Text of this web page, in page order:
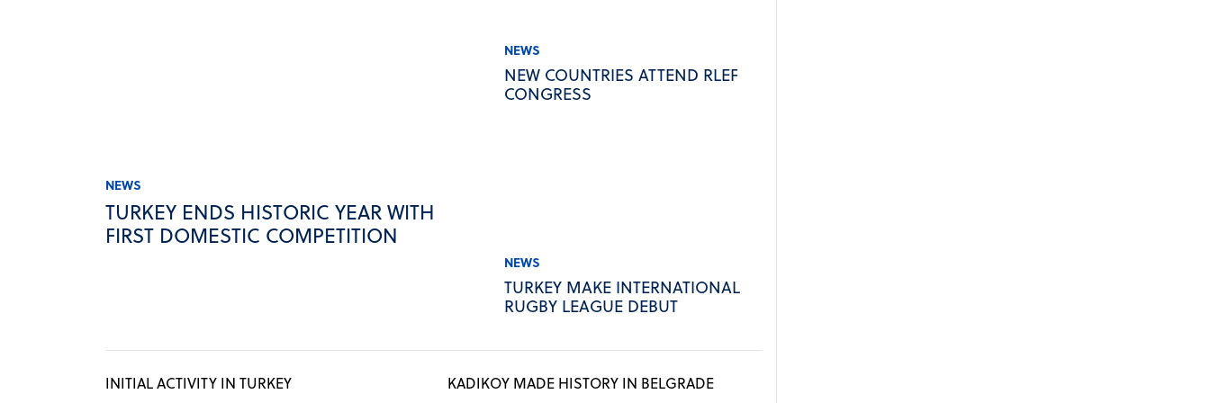
NEWS
TURKEY ENDS HISTORIC YEAR WITH
FIRST DOMESTIC COMPETITION
NEWS
NEW COUNTRIES ATTEND RLEF
CONGRESS
NEWS
TURKEY MAKE INTERNATIONAL
RUGBY LEAGUE DEBUT
INITIAL ACTIVITY IN TURKEY KADIKOY MADE HISTORY IN BELGRADE